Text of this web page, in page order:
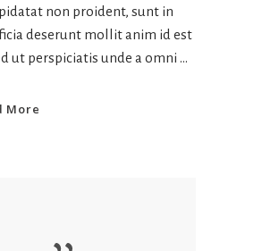
non proident, sunt in
deserunt mollit anim id est
ut perspiciatis unde a omni
More